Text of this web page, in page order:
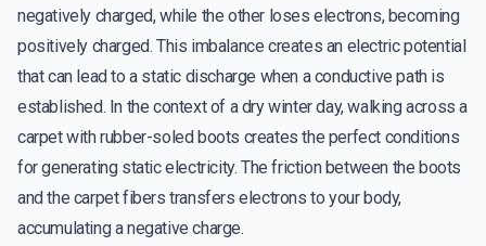
negatively charged, while the other loses electrons, becoming
positively charged. This imbalance creates an electric potential
that can lead to a static discharge when a conductive path is
established. In the context of a dry winter day, walking across a
carpet with rubber-soled boots creates the perfect conditions
for generating static electricity. The friction between the boots
and the carpet fibers transfers electrons to your body,
accumulating a negative charge.